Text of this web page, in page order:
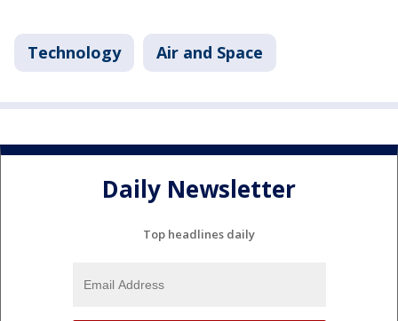
Technology Air and Space
Daily Newsletter
Top headlines daily